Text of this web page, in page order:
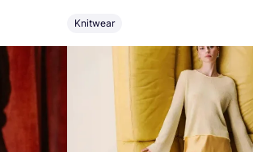
Knitwear